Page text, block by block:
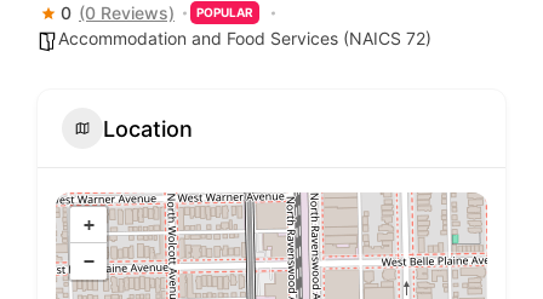
0 (0 Reviews) POPULAR
Accommodation and Food Services (NAICS 72)
Location
+
−